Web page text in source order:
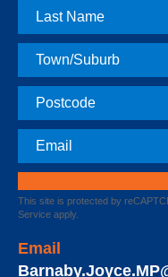
Last
Name
Town
Postcode
Email
This site is protected by
Service apply.
Email